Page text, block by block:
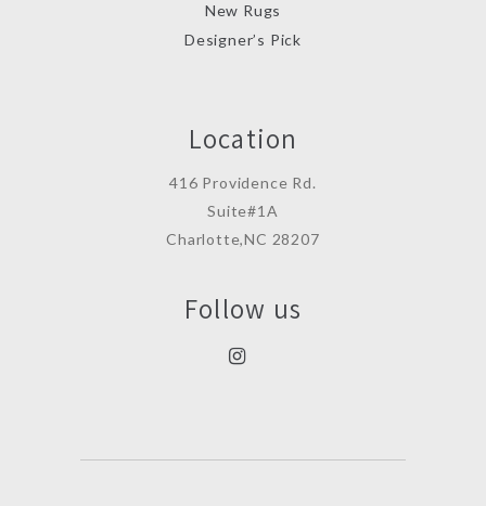
New Rugs
Designer’s Pick
Location
416 Providence Rd.
Suite#1A
Charlotte,NC 28207
Follow us